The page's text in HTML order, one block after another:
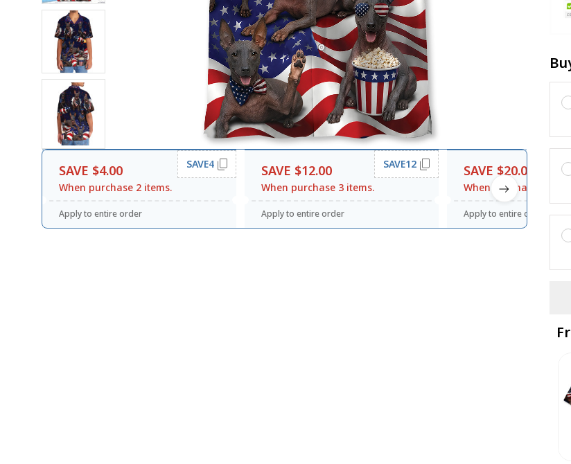
SAVE $4.00
When purchase 2 items.
SAVE4
Apply to entire order
SAVE $12.00
When purchase 3 items.
SAVE12
Apply to entire order
SAVE $20.00
When purchase $120.00.
Apply to entire order